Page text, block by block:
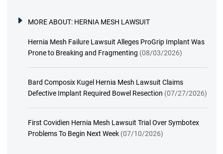
MORE ABOUT: HERNIA MESH LAWSUIT
Hernia Mesh Failure Lawsuit Alleges ProGrip Implant Was
Prone to Breaking and Fragmenting (08/03/2026)
Bard Composix Kugel Hernia Mesh Lawsuit Claims
Defective Implant Required Bowel Resection (07/27/2026)
First Covidien Hernia Mesh Lawsuit Trial Over Symbotex
Problems To Begin Next Week (07/10/2026)